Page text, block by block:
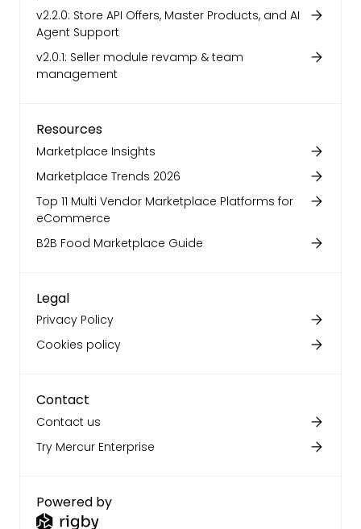
v2.2.0: Store API Offers, Master Products, and AI
Agent Support
v2.0.1: Seller module revamp & team
management
Powered by
Resources
Marketplace Insights
Marketplace Trends 2026
Top 11 Multi Vendor Marketplace Platforms for
eCommerce
B2B Food Marketplace Guide
Legal
Privacy Policy
Cookies policy
Contact
Contact us
Try Mercur Enterprise